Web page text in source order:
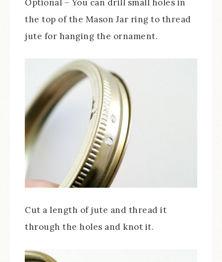
Optional – You can drill small holes in
the top of the Mason Jar ring to thread
jute for hanging the ornament.
Cut a length of jute and thread it
through the holes and knot it.